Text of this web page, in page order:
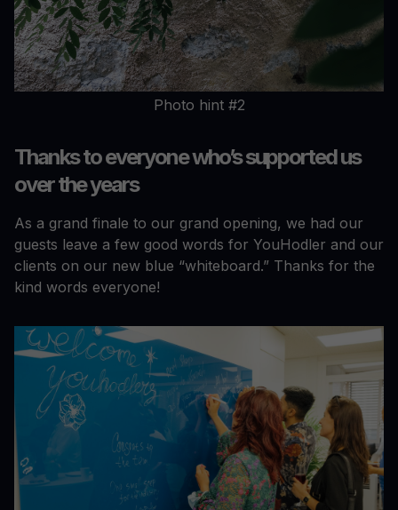
Photo hint #2
Thanks to everyone who’s supported us
over the years
As a grand finale to our grand opening, we had our
guests leave a few good words for YouHodler and our
clients on our new blue “whiteboard.” Thanks for the
kind words everyone!